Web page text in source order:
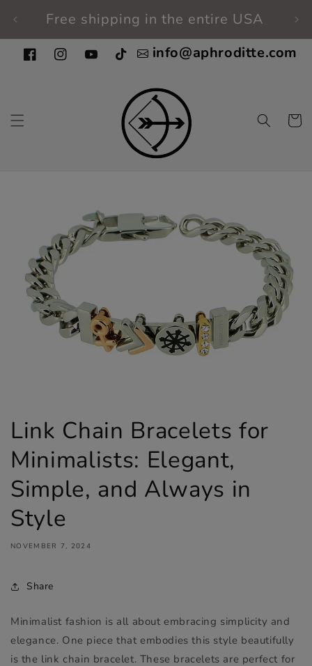
contentFree shipping in the entire USA
FacebookInstagramYouTubeTikTok info@aphroditte.com
Cart
Link Chain Bracelets for
Minimalists: Elegant,
Simple, and Always in
Style
NOVEMBER 7, 2024
Share
Minimalist fashion is all about embracing simplicity and
elegance. One piece that embodies this style beautifully
is the link chain bracelet. These bracelets are perfect for